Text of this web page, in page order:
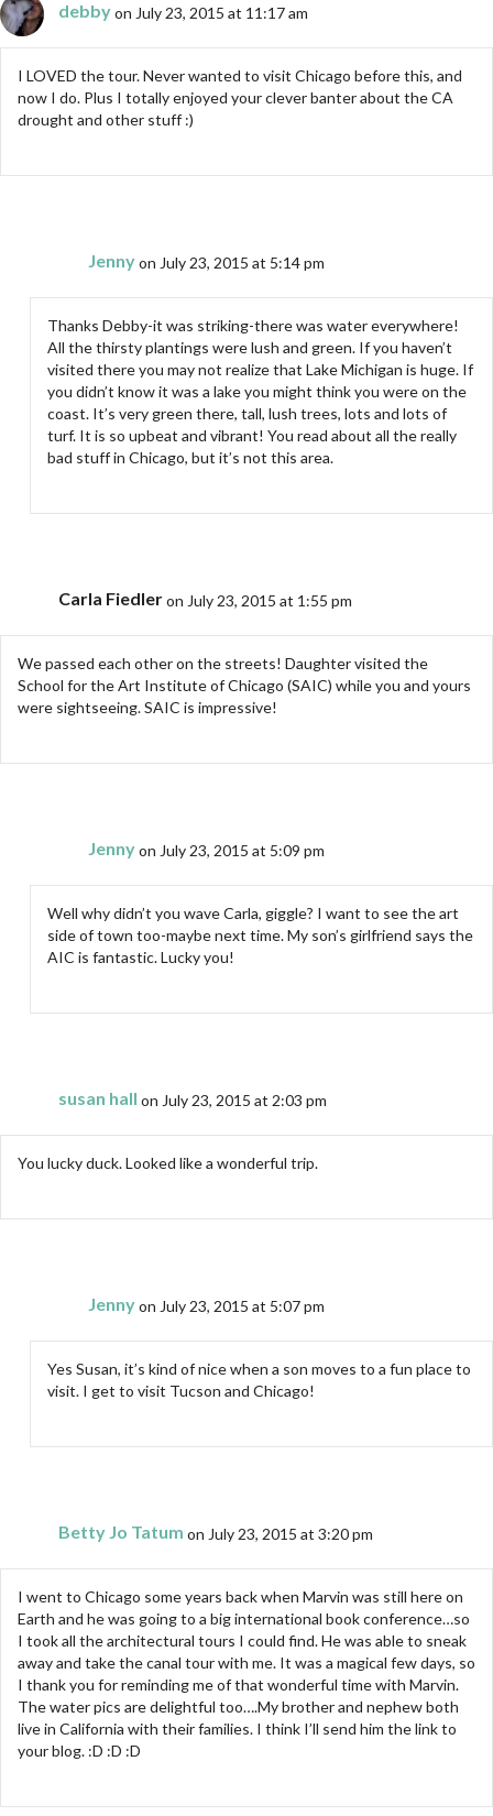
debbyon July 23, 2015 at 11:17 am
I LOVED the tour. Never wanted to visit Chicago before this, and
now I do. Plus I totally enjoyed your clever banter about the CA
drought and other stuff :)
Jennyon July 23, 2015 at 5:14 pm
Thanks Debby-it was striking-there was water everywhere!
All the thirsty plantings were lush and green. If you haven’t
visited there you may not realize that Lake Michigan is huge. If
you didn’t know it was a lake you might think you were on the
coast. It’s very green there, tall, lush trees, lots and lots of
turf. It is so upbeat and vibrant! You read about all the really
bad stuff in Chicago, but it’s not this area.
Carla Fiedleron July 23, 2015 at 1:55 pm
We passed each other on the streets! Daughter visited the
School for the Art Institute of Chicago (SAIC) while you and yours
were sightseeing. SAIC is impressive!
Jennyon July 23, 2015 at 5:09 pm
Well why didn’t you wave Carla, giggle? I want to see the art
side of town too-maybe next time. My son’s girlfriend says the
AIC is fantastic. Lucky you!
susan hall on July 23, 2015 at 2:03 pm
You lucky duck. Looked like a wonderful trip.
Jennyon July 23, 2015 at 5:07 pm
Yes Susan, it’s kind of nice when a son moves to a fun place to
visit. I get to visit Tucson and Chicago!
Betty Jo Tatum on July 23, 2015 at 3:20 pm
I went to Chicago some years back when Marvin was still here on
Earth and he was going to a big international book conference…so
I took all the architectural tours I could find. He was able to sneak
away and take the canal tour with me. It was a magical few days, so
I thank you for reminding me of that wonderful time with Marvin.
The water pics are delightful too….My brother and nephew both
live in California with their families. I think I’ll send him the link to
your blog. :D :D :D